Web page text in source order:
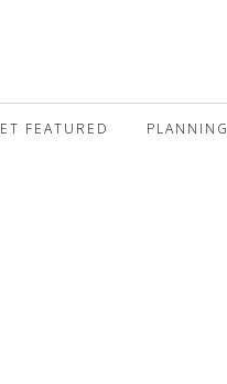
FEATURED PLANNING